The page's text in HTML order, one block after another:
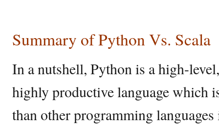
Summary of Python Vs. Scala
In a nutshell, Python is a high-
highly productive language which
than other programming